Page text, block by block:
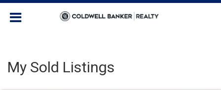
My Sold Listings